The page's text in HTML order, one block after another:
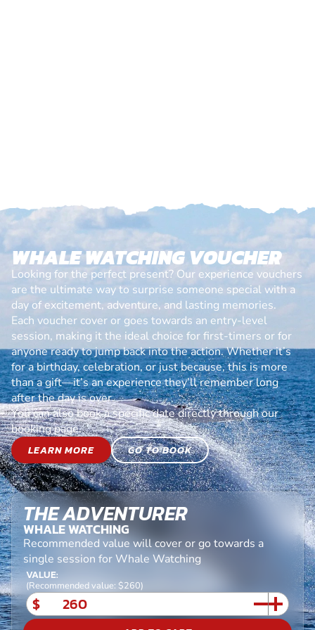
WHALE WATCHING VOUCHER
Looking for the perfect present? Our experience vouchers
are the ultimate way to surprise someone special with a
day of excitement, adventure, and lasting memories.
Each voucher cover or goes towards an entry-level
session, making it the ideal choice for first-timers or for
anyone ready to jump back into the action. Whether it’s
for a birthday, celebration, or just because, this is more
than a gift—it’s an experience they’ll remember long
after the day is over.
You can also book a specific date directly through our
booking page.
LEARN MORE
GO TO BOOK
THE ADVENTURER
WHALE WATCHING
Recommended value will cover or go towards a
single session for Whale Watching
VALUE:
(Recommended value: $260)
$